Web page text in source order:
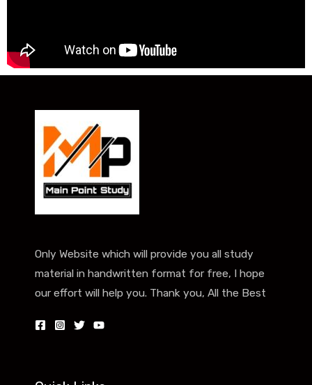
Only Website which will provide you all study
material in handwritten format for free, I hope
our effort will help you. Thank you, All the Best